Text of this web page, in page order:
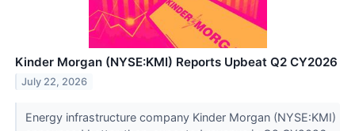
Kinder Morgan (NYSE:KMI) Reports Upbeat Q2 CY2026
July 22, 2026
Energy infrastructure company Kinder Morgan (NYSE:KMI)